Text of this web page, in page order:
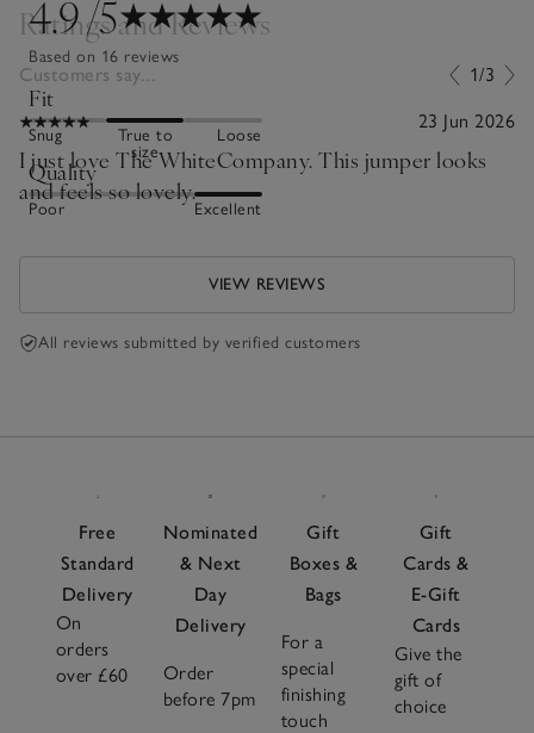
4.9/5
Based on 16 reviews
Fit
Snug
True to
size
Loose
Quality
Poor Excellent
Ratings and Reviews
Customers say... 1/3
23 Jun 2026
I just love The WhiteCompany. This jumper looks
and feels so lovely.
VIEW REVIEWS
All reviews submitted by verified customers
Free
Standard
Delivery
On
orders
over £60
Nominated
& Next
Day
Delivery
Order
before 7pm
Gift
Boxes &
Bags
For a
special
finishing
touch
Gift
Cards &
E-Gift
Cards
Give the
gift of
choice